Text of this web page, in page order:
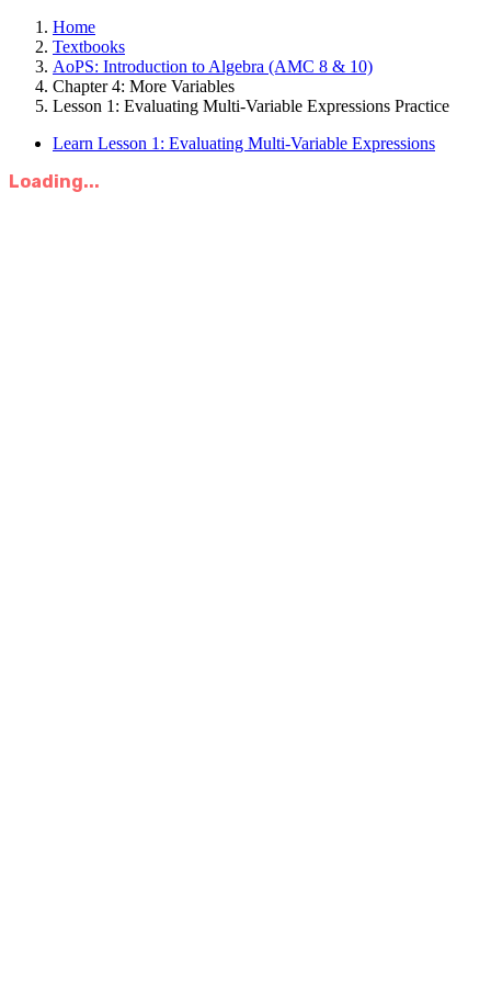
Home
Textbooks
AoPS: Introduction to Algebra (AMC 8 & 10)
Chapter 4: More Variables
Lesson 1: Evaluating Multi-Variable Expressions Practice
Learn Lesson 1: Evaluating Multi-Variable Expressions
Loading...